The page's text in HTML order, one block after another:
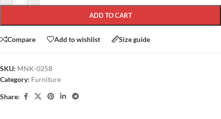
ADD TO CART
Compare Add to wishlist Size guide
SKU: MNK-0258
Category: Furniture
Share: